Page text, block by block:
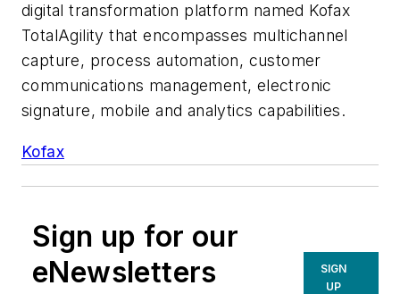
digital transformation platform named Kofax
TotalAgility that encompasses multichannel
capture, process automation, customer
communications management, electronic
signature, mobile and analytics capabilities.
Kofax
Sign up for our
eNewsletters
SIGN
UP